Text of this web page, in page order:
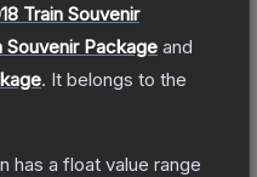
Train Souvenir
Souvenir Package and
. It belongs to the
has a float value range